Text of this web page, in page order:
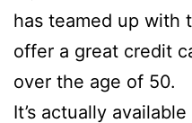
has teamed up with
offer a great credit
over the age of 50.
It’s actually